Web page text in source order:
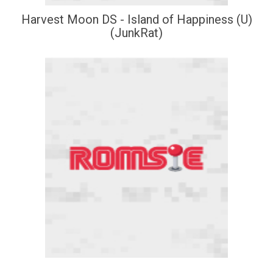
Harvest Moon DS - Island of Happiness (U)
(JunkRat)